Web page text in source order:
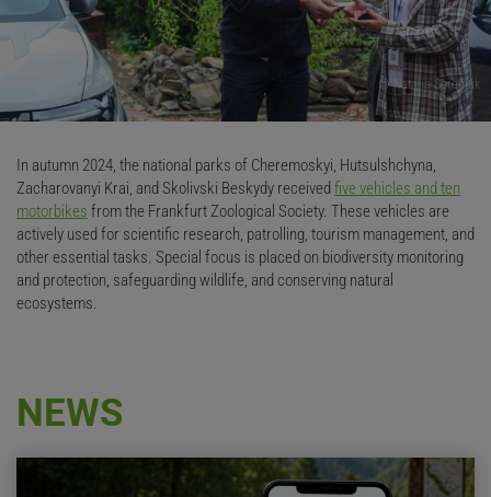
© Natalia Serediuk
In autumn 2024, the national parks of Cheremoskyi, Hutsulshchyna,
Zacharovanyi Krai, and Skolivski Beskydy received five vehicles and ten
motorbikes from the Frankfurt Zoological Society. These vehicles are
actively used for scientific research, patrolling, tourism management, and
other essential tasks. Special focus is placed on biodiversity monitoring
and protection, safeguarding wildlife, and conserving natural
ecosystems.
NEWS